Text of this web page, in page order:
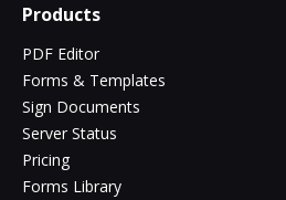
Products
PDF Editor
Forms & Templates
Sign Documents
Server Status
Pricing
Forms Library